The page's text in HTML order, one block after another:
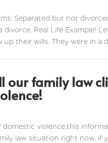
Separated but not
Real Life Example!
up their wills. They were in a
our family law
domestic violence,this
law situation right now,